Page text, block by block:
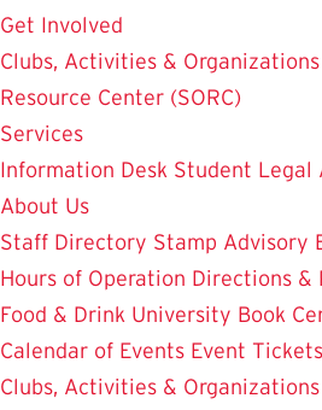
Get Involved
Clubs, Activities & Organizations
Resource Center (SORC)
Services
Information Desk Student Legal
About Us
Staff Directory Stamp Advisory
Hours of Operation Directions &
Food & Drink University Book
Calendar of Events Event Tickets
Clubs, Activities & Organizations